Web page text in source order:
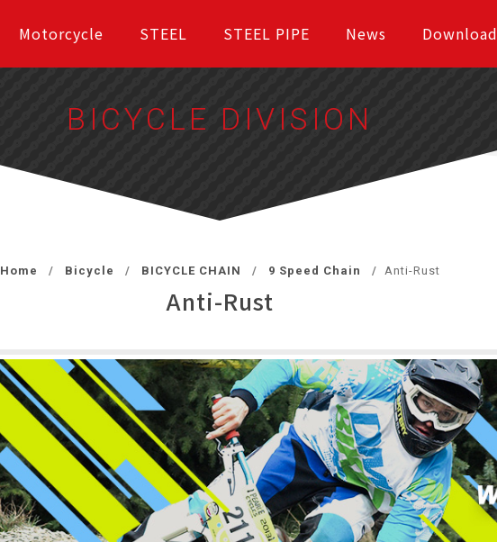
Motorcycle STEEL STEEL PIPE News Download
BICYCLE DIVISION
Home Bicycle BICYCLE CHAIN 9 Speed Chain Anti-Rust
Anti-Rust